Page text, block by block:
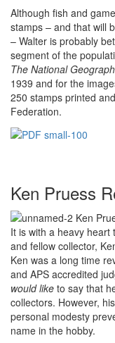
Although fish and
stamps – and that will
– Walter is probably
segment of the
The National
1939 and for the
250 stamps printed
Federation.
Ken Pruess
It is with a heavy
and fellow collector,
Ken was a long time
and APS accredited
would like to say that
collectors. However,
personal modesty
name in the hobby.